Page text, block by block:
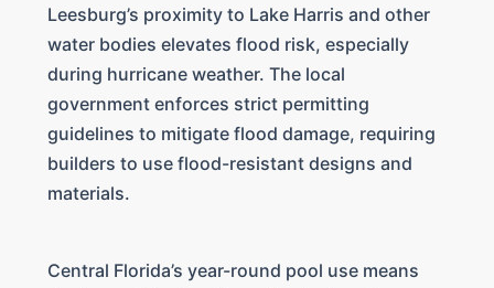
Leesburg’s proximity to Lake Harris and other
water bodies elevates flood risk, especially
during hurricane weather. The local
government enforces strict permitting
guidelines to mitigate flood damage, requiring
builders to use flood-resistant designs and
materials.
Central Florida’s year-round pool use means